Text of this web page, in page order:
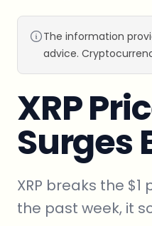
The information
advice.
XRP
Surges
XRP breaks the
the past week, it